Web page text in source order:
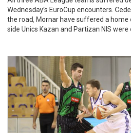
Wednesday’s EuroCup encounters.
the road, Mornar have suffered a home
side Unics Kazan and Partizan NIS